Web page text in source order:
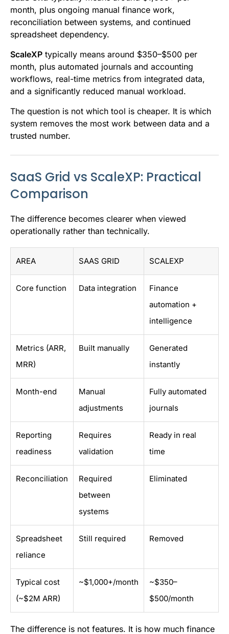
month, plus ongoing manual finance work,
reconciliation between systems, and continued
spreadsheet dependency.
ScaleXP typically means around $350–$500 per
month, plus automated journals and accounting
workflows, real-time metrics from integrated data,
and a significantly reduced manual workload.
The question is not which tool is cheaper. It is which
system removes the most work between data and a
trusted number.
SaaS Grid vs ScaleXP: Practical
Comparison
The difference becomes clearer when viewed
operationally rather than technically.
AREA SAAS GRID SCALEXP
Core function Data integration
Finance
automation +
intelligence
Metrics (ARR,
MRR)
Built manually
Generated
instantly
Month-end
Manual
adjustments
Fully automated
journals
Reporting
readiness
Requires
validation
Ready in real
time
Reconciliation
Required
between
systems
Eliminated
Spreadsheet
reliance
Still required Removed
Typical cost
(~$2M ARR)
~$1,000+/month
~$350–
$500/month
The difference is not features. It is how much finance